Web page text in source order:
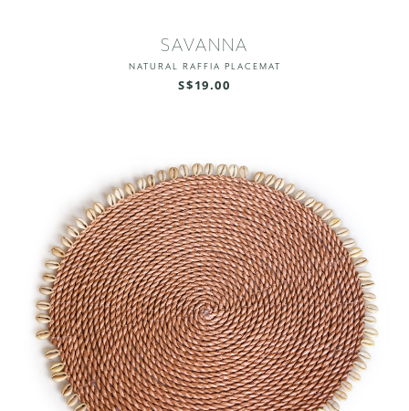
SAVANNA
NATURAL RAFFIA PLACEMAT
S$19.00